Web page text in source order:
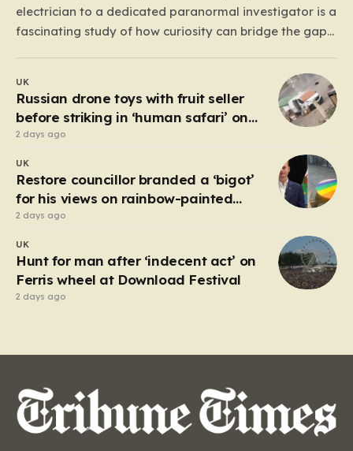
electrician to a dedicated paranormal investigator is a
fascinating study of how curiosity can bridge the gap
23-year-old from the West Midlands, this path didn’t
begin with professional training or academic research,
but with…
UK
Russian drone toys with fruit seller
before striking in ‘human safari’ on
civilians
2 days ago
UK
Restore councillor branded a ‘bigot’
for his views on rainbow-painted
picnic table
2 days ago
UK
Hunt for man after ‘indecent act’ on
Ferris wheel at Download Festival
2 days ago